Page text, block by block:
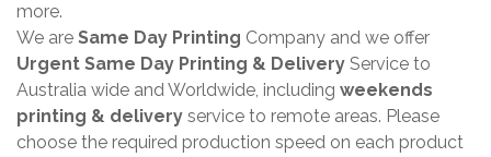
more.
We are Same Day Printing Company and we offer
Urgent Same Day Printing & Delivery Service to
Australia wide and Worldwide, including weekends
printing & delivery service to remote areas. Please
choose the required production speed on each product